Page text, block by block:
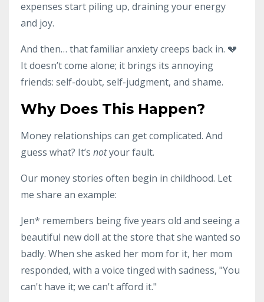
expenses start piling up, draining your energy
and joy.
And then… that familiar anxiety creeps back in. 💔
It doesn’t come alone; it brings its annoying
friends: self-doubt, self-judgment, and shame.
Why Does This Happen?
Money relationships can get complicated. And
guess what? It’s notyour fault.
Our money stories often begin in childhood. Let
me share an example:
Jen* remembers being five years old and seeing a
beautiful new doll at the store that she wanted so
badly. When she asked her mom for it, her mom
responded, with a voice tinged with sadness, "You
can't have it; we can't afford it."